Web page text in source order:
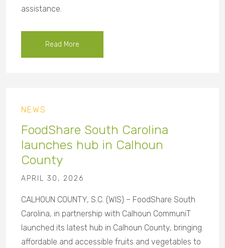
assistance.
Read More
NEWS
FoodShare South Carolina
launches hub in Calhoun
County
APRIL 30, 2026
CALHOUN COUNTY, S.C. (WIS) – FoodShare South
Carolina, in partnership with Calhoun CommuniT
launched its latest hub in Calhoun County, bringing
affordable and accessible fruits and vegetables to